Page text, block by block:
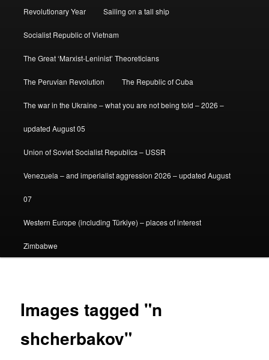
Revolutionary Year Sailing on a tall ship
Socialist Republic of Vietnam
The Great ‘Marxist-Leninist’ Theoreticians
The Peruvian Revolution The Republic of Cuba
The war in the Ukraine – what you are not being told – 2026 –
updated August 05
Union of Soviet Socialist Republics – USSR
Venezuela – and imperialist aggression 2026 – updated August
07
Western Europe (including Türkiye) – places of interest
Zimbabwe
Images tagged "n
shcherbakov"